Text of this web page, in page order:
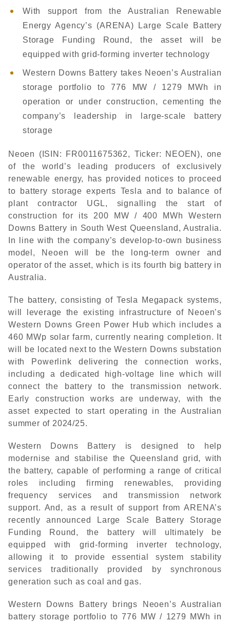
With support from the Australian Renewable
Energy Agency’s (ARENA) Large Scale Battery
Storage Funding Round, the asset will be
equipped with grid-forming inverter technology
Western Downs Battery takes Neoen’s Australian
storage portfolio to 776 MW / 1279 MWh in
operation or under construction, cementing the
company’s leadership in large-scale battery
storage
Neoen (ISIN: FR0011675362, Ticker: NEOEN), one
of the world’s leading producers of exclusively
renewable energy, has provided notices to proceed
to battery storage experts Tesla and to balance of
plant contractor UGL, signalling the start of
construction for its 200 MW / 400 MWh Western
Downs Battery in South West Queensland, Australia.
In line with the company’s develop-to-own business
model, Neoen will be the long-term owner and
operator of the asset, which is its fourth big battery in
Australia.
The battery, consisting of Tesla Megapack systems,
will leverage the existing infrastructure of Neoen’s
Western Downs Green Power Hub which includes a
460 MWp solar farm, currently nearing completion. It
will be located next to the Western Downs substation
with Powerlink delivering the connection works,
including a dedicated high-voltage line which will
connect the battery to the transmission network.
Early construction works are underway, with the
asset expected to start operating in the Australian
summer of 2024/25.
Western Downs Battery is designed to help
modernise and stabilise the Queensland grid, with
the battery, capable of performing a range of critical
roles including firming renewables, providing
frequency services and transmission network
support. And, as a result of support from ARENA’s
recently announced Large Scale Battery Storage
Funding Round, the battery will ultimately be
equipped with grid-forming inverter technology,
allowing it to provide essential system stability
services traditionally provided by synchronous
generation such as coal and gas.
Western Downs Battery brings Neoen’s Australian
battery storage portfolio to 776 MW / 1279 MWh in